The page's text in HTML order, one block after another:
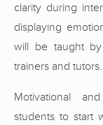
clarity during
displaying
will be taught
trainers and tutors.
Motivational
students to start